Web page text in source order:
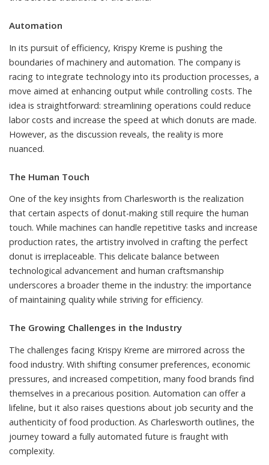
Automation
In its pursuit of efficiency, Krispy Kreme is pushing the
boundaries of machinery and automation. The company is
racing to integrate technology into its production processes, a
move aimed at enhancing output while controlling costs. The
idea is straightforward: streamlining operations could reduce
labor costs and increase the speed at which donuts are made.
However, as the discussion reveals, the reality is more
nuanced.
The Human Touch
One of the key insights from Charlesworth is the realization
that certain aspects of donut-making still require the human
touch. While machines can handle repetitive tasks and increase
production rates, the artistry involved in crafting the perfect
donut is irreplaceable. This delicate balance between
technological advancement and human craftsmanship
underscores a broader theme in the industry: the importance
of maintaining quality while striving for efficiency.
The Growing Challenges in the Industry
The challenges facing Krispy Kreme are mirrored across the
food industry. With shifting consumer preferences, economic
pressures, and increased competition, many food brands find
themselves in a precarious position. Automation can offer a
lifeline, but it also raises questions about job security and the
authenticity of food production. As Charlesworth outlines, the
journey toward a fully automated future is fraught with
complexity.